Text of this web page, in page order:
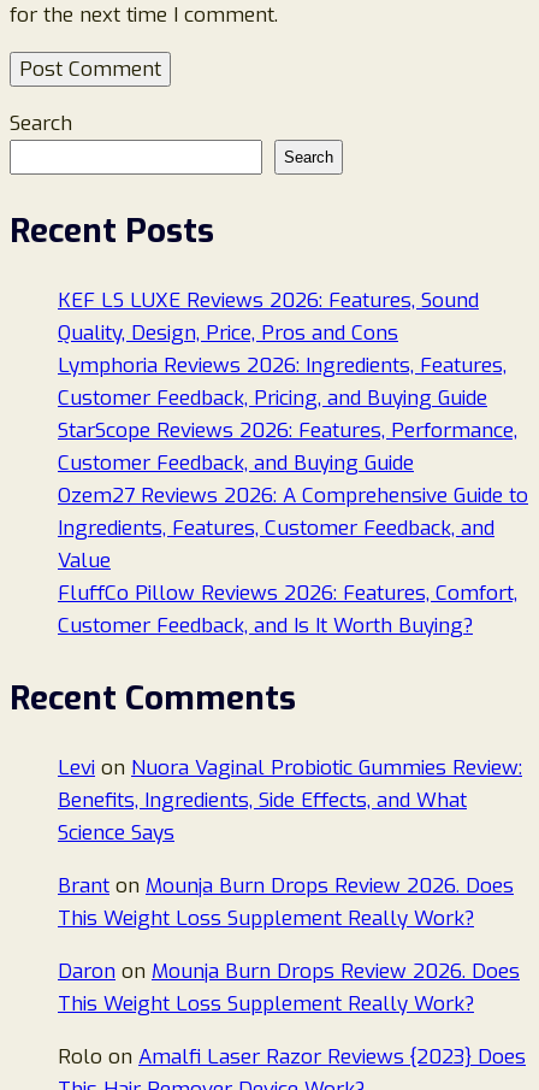
for the next time I comment.
Search
Search
Recent Posts
KEF LS LUXE Reviews 2026: Features, Sound
Quality, Design, Price, Pros and Cons
Lymphoria Reviews 2026: Ingredients, Features,
Customer Feedback, Pricing, and Buying Guide
StarScope Reviews 2026: Features, Performance,
Customer Feedback, and Buying Guide
Ozem27 Reviews 2026: A Comprehensive Guide to
Ingredients, Features, Customer Feedback, and
Value
FluffCo Pillow Reviews 2026: Features, Comfort,
Customer Feedback, and Is It Worth Buying?
Recent Comments
Levi on Nuora Vaginal Probiotic Gummies Review:
Benefits, Ingredients, Side Effects, and What
Science Says
Brant on Mounja Burn Drops Review 2026. Does
This Weight Loss Supplement Really Work?
Daron on Mounja Burn Drops Review 2026. Does
This Weight Loss Supplement Really Work?
Rolo on Amalfi Laser Razor Reviews {2023} Does